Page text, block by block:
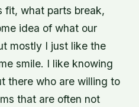
fit, what parts break,
idea of what our
mostly I just like the
smile. I like knowing
there who are willing to
that are often not